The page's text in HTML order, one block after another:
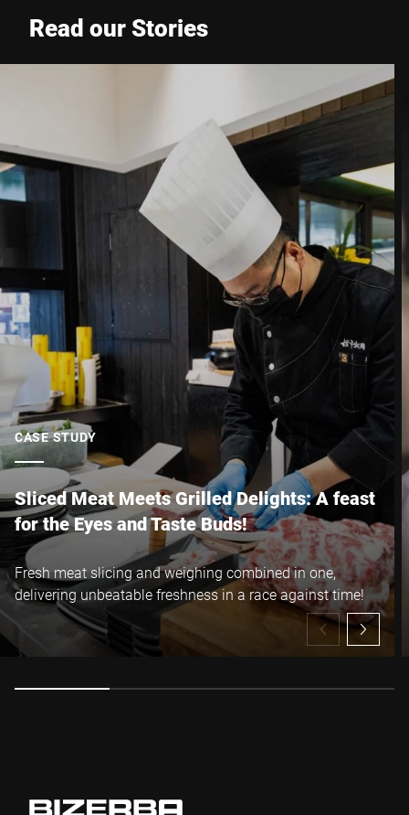
Postcode *
City *
Country *
Your Message to Us *
I hereby confirm that I agree to the use of my data to process
this request Further information can be found in theData
protection declaration *
Read our Stories
CASE STUDY
Sliced Meat Meets Grilled Delights: A feast
for the Eyes and Taste Buds!
Fresh meat slicing and weighing combined in one,
delivering unbeatable freshness in a race against time!